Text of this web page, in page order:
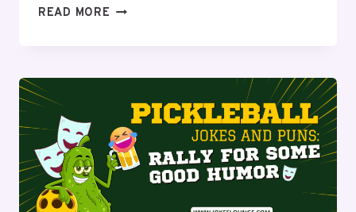
READ MORE ELEPHANT
JOKES:
LAUGHS
WITH
JUMBO
HUMOR